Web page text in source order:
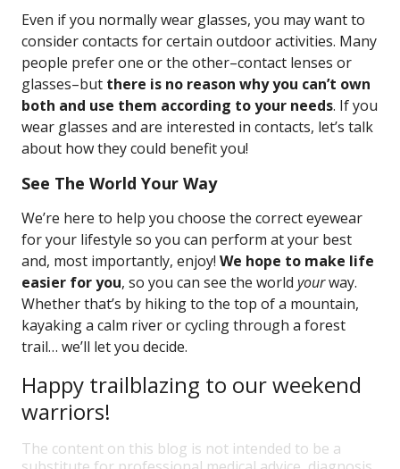
Even if you normally wear glasses, you may want to
consider contacts for certain outdoor activities. Many
people prefer one or the other–contact lenses or
glasses–but there is no reason why you can’t own
both and use them according to your needs. If you
wear glasses and are interested in contacts, let’s talk
about how they could benefit you!
See The World Your Way
We’re here to help you choose the correct eyewear
for your lifestyle so you can perform at your best
and, most importantly, enjoy! We hope to make life
easier for you, so you can see the world yourway.
Whether that’s by hiking to the top of a mountain,
kayaking a calm river or cycling through a forest
trail… we’ll let you decide.
Happy trailblazing to our weekend
warriors!
The content on this blog is not intended to be a